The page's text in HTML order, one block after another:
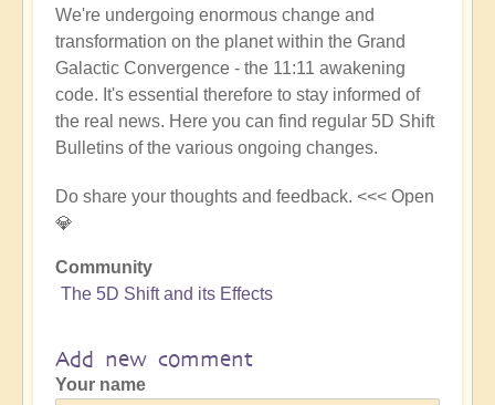
We're undergoing enormous change and
transformation on the planet within the Grand
Galactic Convergence - the 11:11 awakening
code. It's essential therefore to stay informed of
the real news. Here you can find regular 5D Shift
Bulletins of the various ongoing changes.
Do share your thoughts and feedback. <<< Open
💎
Community
The 5D Shift and its Effects
Add new comment
Your name